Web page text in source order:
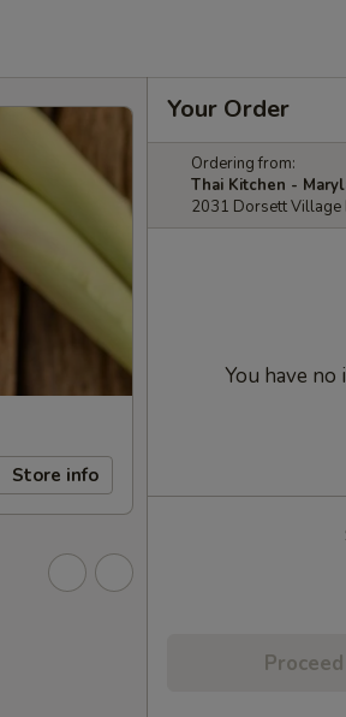
Store info
Your Order
Ordering from:
Thai Kitchen -
2031 Dorsett Village
You have no